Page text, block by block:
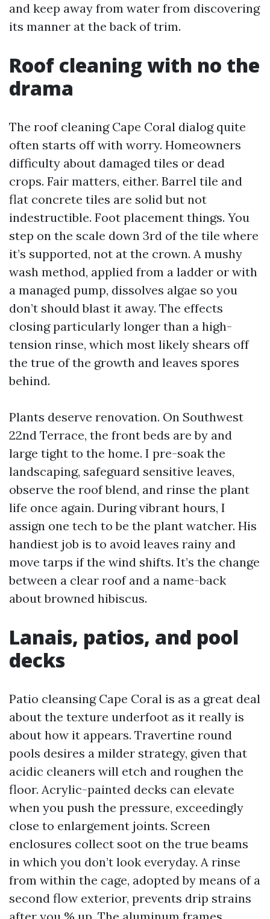
and keep away from water from discovering
its manner at the back of trim.
Roof cleaning with no the
drama
The roof cleaning Cape Coral dialog quite
often starts off with worry. Homeowners
difficulty about damaged tiles or dead
crops. Fair matters, either. Barrel tile and
flat concrete tiles are solid but not
indestructible. Foot placement things. You
step on the scale down 3rd of the tile where
it’s supported, not at the crown. A mushy
wash method, applied from a ladder or with
a managed pump, dissolves algae so you
don’t should blast it away. The effects
closing particularly longer than a high-
tension rinse, which most likely shears off
the true of the growth and leaves spores
behind.
Plants deserve renovation. On Southwest
22nd Terrace, the front beds are by and
large tight to the home. I pre-soak the
landscaping, safeguard sensitive leaves,
observe the roof blend, and rinse the plant
life once again. During vibrant hours, I
assign one tech to be the plant watcher. His
handiest job is to avoid leaves rainy and
move tarps if the wind shifts. It’s the change
between a clear roof and a name-back
about browned hibiscus.
Lanais, patios, and pool
decks
Patio cleansing Cape Coral is as a great deal
about the texture underfoot as it really is
about how it appears. Travertine round
pools desires a milder strategy, given that
acidic cleaners will etch and roughen the
floor. Acrylic-painted decks can elevate
when you push the pressure, exceedingly
close to enlargement joints. Screen
enclosures collect soot on the true beams
in which you don’t look everyday. A rinse
from within the cage, adopted by means of a
second flow exterior, prevents drip strains